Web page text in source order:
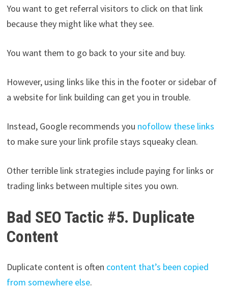
You want to get referral visitors to click on that link
because they might like what they see.
You want them to go back to your site and buy.
However, using links like this in the footer or sidebar of
a website for link building can get you in trouble.
Instead, Google recommends you nofollow these links
to make sure your link profile stays squeaky clean.
Other terrible link strategies include paying for links or
trading links between multiple sites you own.
Bad SEO Tactic #5. Duplicate
Content
Duplicate content is often content that’s been copied
from somewhere else.